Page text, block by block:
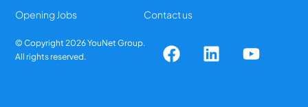
Opening Jobs
Contact us
© Copyright2026YouNet Group.
All rights reserved.